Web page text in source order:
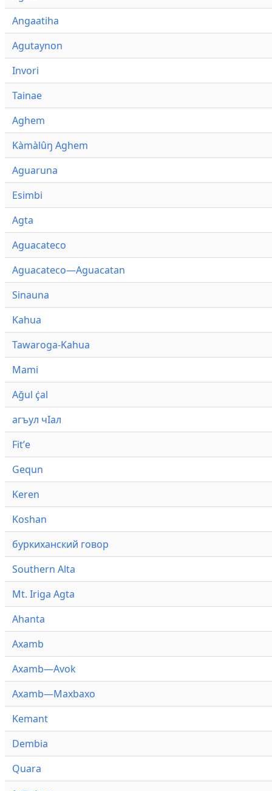
Angaatiha
Agutaynon
Invori
Tainae
Aghem
Kàmàlûŋ Aghem
Aguaruna
Esimbi
Agta
Aguacateco
Aguacateco—Aguacatan
Sinauna
Kahua
Tawaroga-Kahua
Mami
Ağul ҫ̇al
агъул чӀал
Fitʼe
Gequn
Keren
Koshan
буркиханский говор
Southern Alta
Mt. Iriga Agta
Ahanta
Axamb
Axamb—Avok
Axamb—Maxbaxo
Kemant
Dembia
Quara